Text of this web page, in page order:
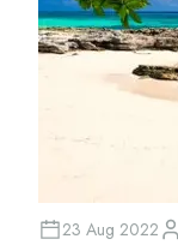
23 Aug 2022